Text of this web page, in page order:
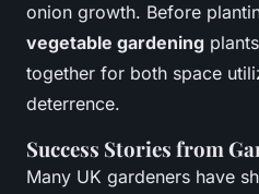
onion growth. Before
vegetable gardening
together for both space
deterrence.
Success Stories from
Many UK gardeners have